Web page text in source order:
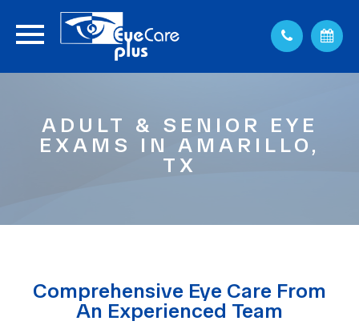
ADULT & SENIOR EYE
EXAMS IN AMARILLO,
TX
Comprehensive Eye Care From
An Experienced Team